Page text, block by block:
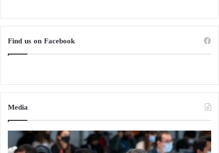
Find us on Facebook
Media